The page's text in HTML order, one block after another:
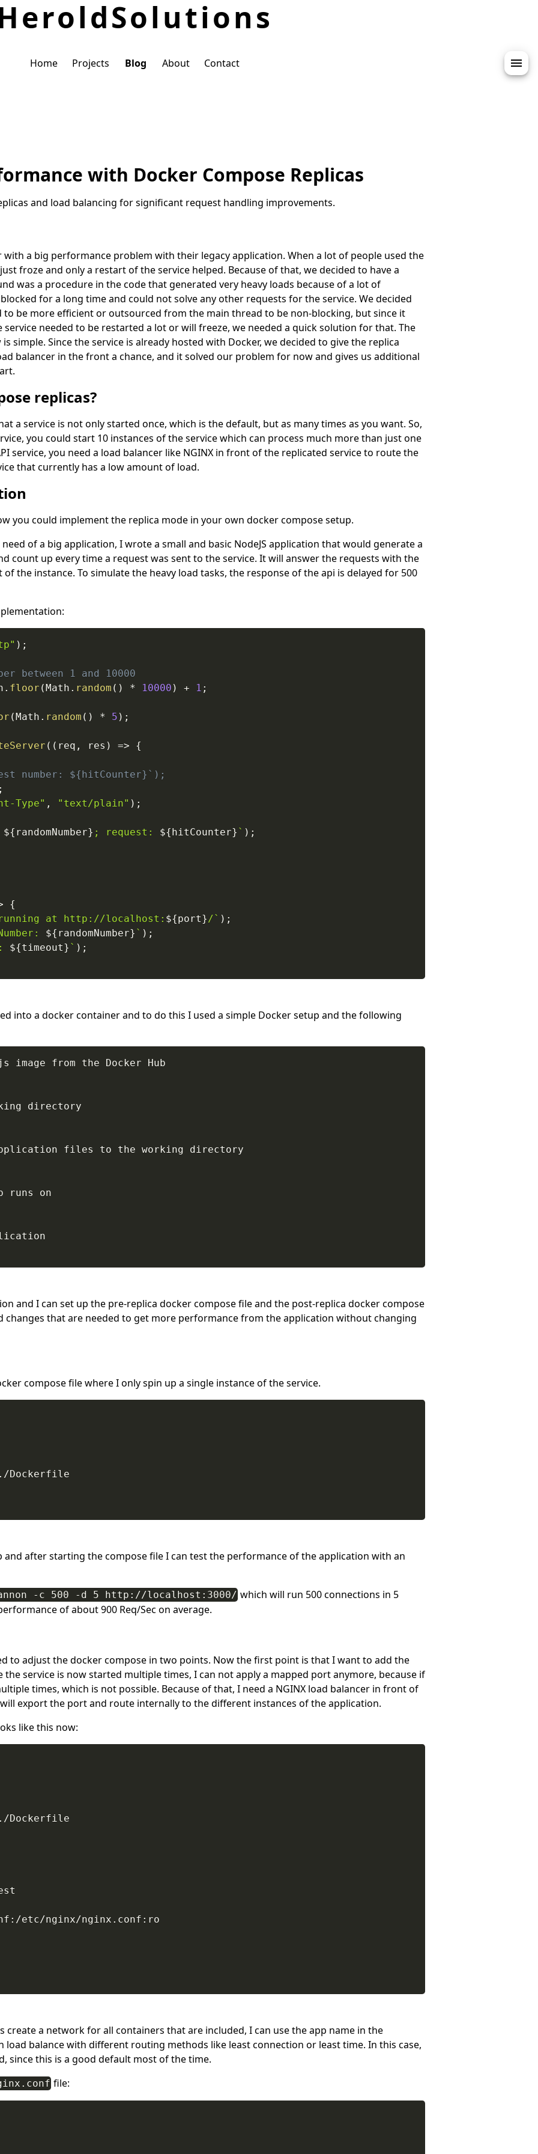
Solutions
Home Projects Blog About Contact
with Docker Compose Replicas
and load balancing for significant request handling improvements.
with a big performance problem with their legacy application. When a lot of people used the
froze and only a restart of the service helped. Because of that, we decided to have a
was a procedure in the code that generated very heavy loads because of a lot of
for a long time and could not solve any other requests for the service. We decided
be more efficient or outsourced from the main thread to be non-blocking, but since it
needed to be restarted a lot or will freeze, we needed a quick solution for that. The
simple. Since the service is already hosted with Docker, we decided to give the replica
balancer in the front a chance, and it solved our problem for now and gives us additional
replicas?
a service is not only started once, which is the default, but as many times as you want. So,
you could start 10 instances of the service which can process much more than just one
service, you need a load balancer like NGINX in front of the replicated service to route the
that currently has a low amount of load.
you could implement the replica mode in your own docker compose setup.
of a big application, I wrote a small and basic NodeJS application that would generate a
count up every time a request was sent to the service. It will answer the requests with the
the instance. To simulate the heavy load tasks, the response of the api is delayed for 500
) ;
between 1 and 10000
. floor (Math . random ( ) * 10000 ) + 1 ;
(Math . random ( ) * 5 ) ;
( ( req , res ) => {
number: ${hitCounter}`);
Type" , "text/plain" ) ;
${ randomNumber} ; request: ${hitCounter} ` ) ;
{
at http://localhost: ${port}/` ) ;
${ randomNumber} ` ) ;
${timeout} ` ) ;
into a docker container and to do this I used a simple Docker setup and the following
from the Docker Hub
directory
files to the working directory
runs on
and I can set up the pre-replica docker compose file and the post-replica docker compose
changes that are needed to get more performance from the application without changing
compose file where I only spin up a single instance of the service.
Dockerfile
and after starting the compose file I can test the performance of the application with an
-c 500 -d 5 http://localhost:3000/ which will run 500 connections in 5
of about 900 Req/Sec on average.
to adjust the docker compose in two points. Now the first point is that I want to add the
service is now started multiple times, I can not apply a mapped port anymore, because if
times, which is not possible. Because of that, I need a NGINX load balancer in front of
export the port and route internally to the different instances of the application.
like this now:
Dockerfile
etc/nginx/nginx.conf:ro
create a network for all containers that are included, I can use the app name in the
load balance with different routing methods like least connection or least time. In this case,
since this is a good default most of the time.
file: